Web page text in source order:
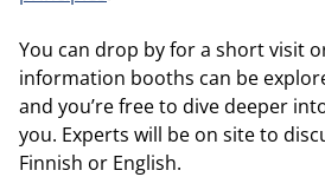
You can drop by for a short visit
information booths can be
and you’re free to dive deeper
you. Experts will be on site to
Finnish or English.